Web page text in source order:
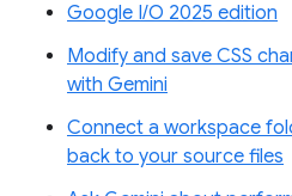
Google I/O 2025 edition
Modify and save CSS
with Gemini
Connect a workspace
back to your source files